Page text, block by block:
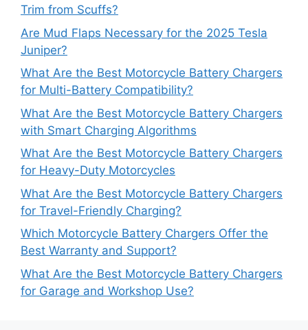
Trim from Scuffs?
Are Mud Flaps Necessary for the 2025 Tesla
Juniper?
What Are the Best Motorcycle Battery Chargers
for Multi-Battery Compatibility?
What Are the Best Motorcycle Battery Chargers
with Smart Charging Algorithms
What Are the Best Motorcycle Battery Chargers
for Heavy-Duty Motorcycles
What Are the Best Motorcycle Battery Chargers
for Travel-Friendly Charging?
Which Motorcycle Battery Chargers Offer the
Best Warranty and Support?
What Are the Best Motorcycle Battery Chargers
for Garage and Workshop Use?